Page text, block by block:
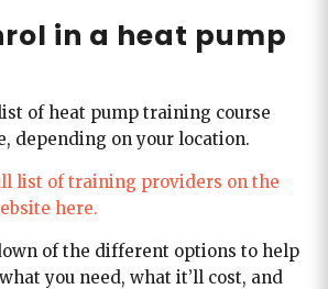
in a heat pump
of heat pump training course
depending on your location.
list of training providers on the
here.
of the different options to help
you need, what it’ll cost, and